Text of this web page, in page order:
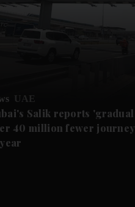
UAE
Salik reports
40 million fewer